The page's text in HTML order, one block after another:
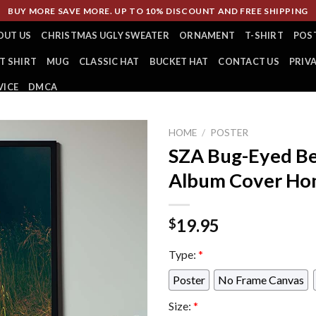
BUY MORE SAVE MORE. UP TO 10% DISCOUNT AND FREE SHIPPING
US CHRISTMAS UGLY SWEATER ORNAMENT T-SHIRT
SHIRT MUG CLASSIC HAT BUCKET HAT CONTACT US
DMCA
HOME / POSTER
SZA Bug-Eyed
Album Cover
$19.95
Type: *
Poster
No Frame Canvas
Size: *